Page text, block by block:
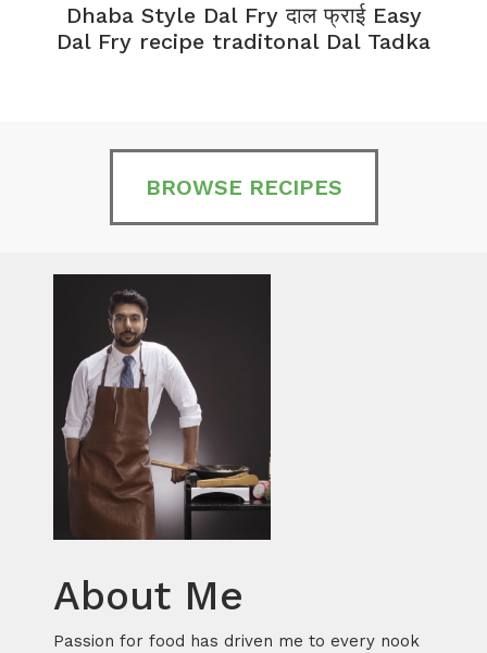
Dhaba Style Dal Fry दाल फ्राई Easy
Dal Fry recipe traditonal Dal Tadka
BROWSE RECIPES
About Me
Passion for food has driven me to every nook